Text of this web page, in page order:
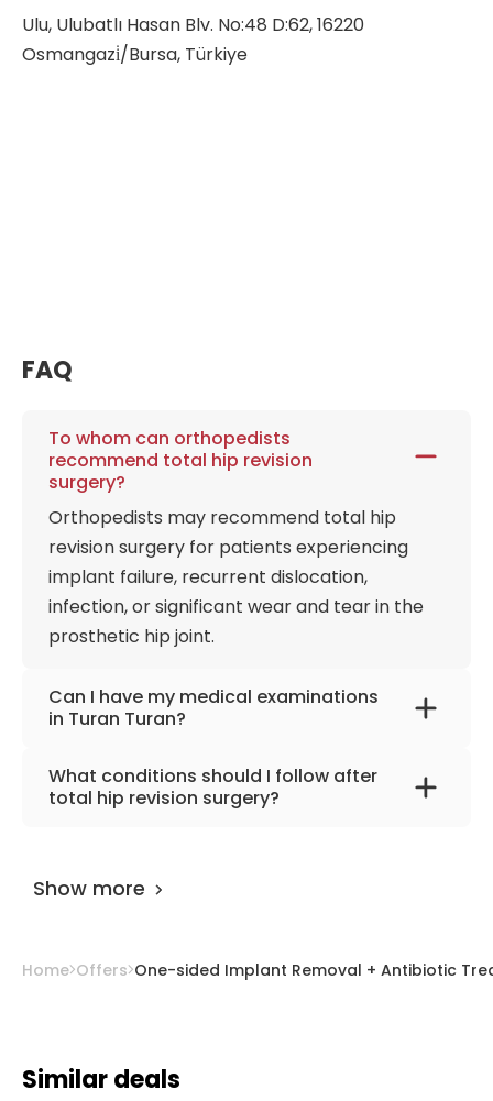
Ulu, Ulubatlı Hasan Blv. No:48 D:62, 16220
Osmangazi̇/Bursa, Türkiye
FAQ
To whom can orthopedists
recommend total hip revision
surgery?
Orthopedists may recommend total hip
revision surgery for patients experiencing
implant failure, recurrent dislocation,
infection, or significant wear and tear in the
prosthetic hip joint.
Can I have my medical examinations
in Turan Turan?
Of course, you can. The advantage of coming
to Turan & Turan Clinic for your examinations
have the most accurate treatment plan for
What conditions should I follow after
total hip revision surgery?
therapy, assistive devices, infection
using a pillow while sleeping, proper sitting
Show more
Home Offers One-sided Implant Removal + Antibiotic
Similar deals